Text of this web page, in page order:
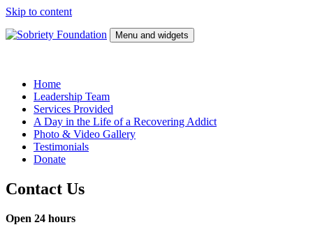
Skip to content
Menu and widgets
Home
Leadership Team
Services Provided
A Day in the Life of a Recovering Addict
Photo & Video Gallery
Testimonials
Donate
Contact Us
Open 24 hours